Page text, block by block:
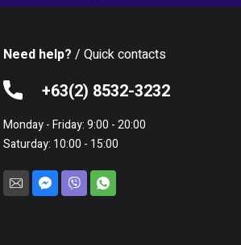
Need help? / Quick contacts
+63(2) 8532-3232
Monday - Friday: 9:00 - 20:00
Saturday: 10:00 - 15:00